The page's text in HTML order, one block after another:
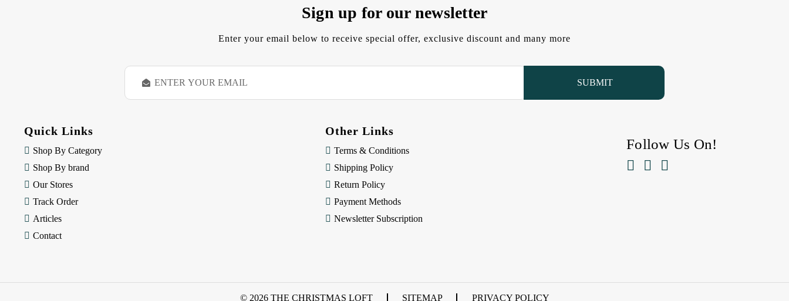
Sign up for our newsletter
Enter your email below to receive special offer, exclusive discount and many more
E
a
Quick Links
Shop By Category
Shop By brand
Our Stores
Track Order
Articles
Contact
Other Links
Terms & Conditions
Shipping Policy
Return Policy
Payment Methods
Newsletter Subscription
Follow Us On!
  
© 2026 THE CHRISTMAS LOFT SITEMAP PRIVACY POLICY